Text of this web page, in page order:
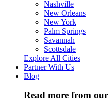
Nashville
New Orleans
New York
Palm Springs
Savannah
Scottsdale
Explore All Cities
Partner With Us
Blog
Read more from